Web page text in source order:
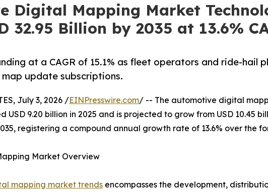
Digital Mapping Market
32.95 Billion by 2035 at 13.6%
at a CAGR of 15.1% as fleet operators and ride-hail
update subscriptions.
July 3, 2026 /EINPresswire.com/ -- The automotive digital
USD 9.20 billion in 2025 and is projected to grow from USD 10.45
registering a compound annual growth rate of 13.6% over the
Market Overview
mapping market trends encompasses the development,